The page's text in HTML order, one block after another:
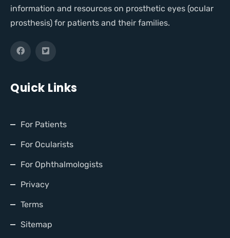
information and resources on prosthetic eyes (ocular
prosthesis) for patients and their families.
Quick Links
For Patients
For Ocularists
For Ophthalmologists
Privacy
Terms
Sitemap